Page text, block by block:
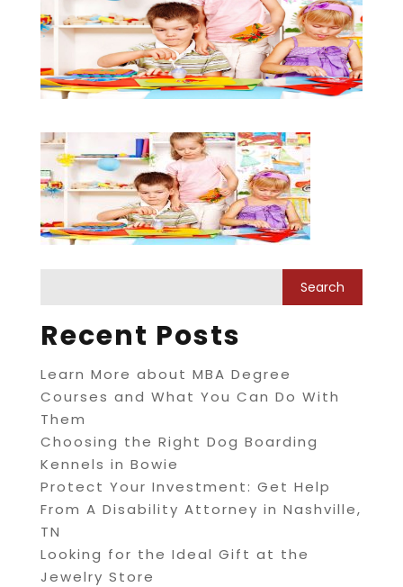
Recent Posts
Learn More about MBA Degree
Courses and What You Can Do With
Them
Choosing the Right Dog Boarding
Kennels in Bowie
Protect Your Investment: Get Help
From A Disability Attorney in Nashville,
TN
Looking for the Ideal Gift at the
Jewelry Store